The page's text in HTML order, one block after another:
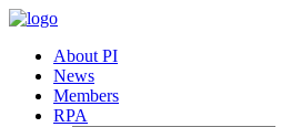
About PI
News
Members
RPA